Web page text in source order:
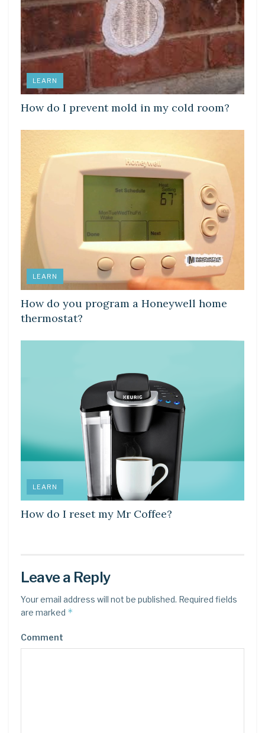
LEARN
How do I prevent mold in my cold room?
LEARN
How do you program a Honeywell home
thermostat?
LEARN
How do I reset my Mr Coffee?
Leave a Reply
Your email address will not be published. Required fields
are marked *
Comment